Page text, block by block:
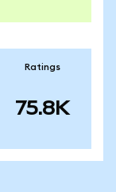
Ratings
75.8K